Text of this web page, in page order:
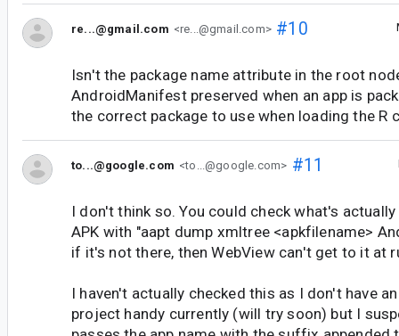
re...@gmail.com <re...@gmail.com>#10
Isn't the package name attribute in the root
AndroidManifest preserved when an app is
the correct package to use when loading the R
to...@google.com <to...@google.com> #11
I don't think so. You could check what's
APK with "aapt dump xmltree <apkfilename>
if it's not there, then WebView can't get to it at
I haven't actually checked this as I don't have
project handy currently (will try soon) but I